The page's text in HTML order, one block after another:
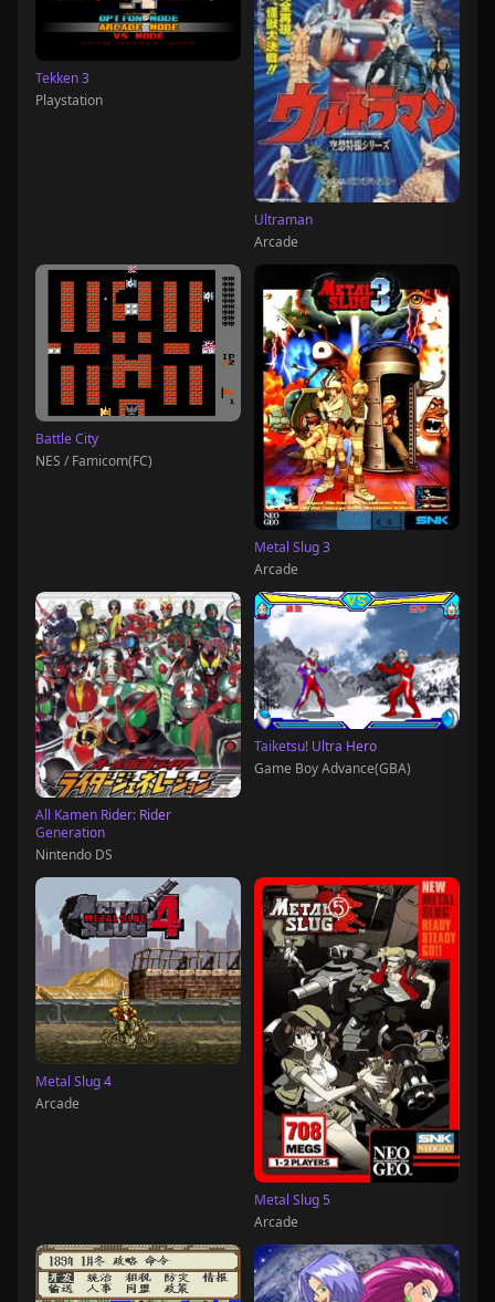
Tekken 3
Playstation
Ultraman
Arcade
Battle City
NES / Famicom(FC)
Metal Slug 3
Arcade
All Kamen Rider: Rider
Generation
Nintendo DS
Taiketsu! Ultra Hero
Game Boy Advance(GBA)
Metal Slug 4
Arcade
Metal Slug 5
Arcade